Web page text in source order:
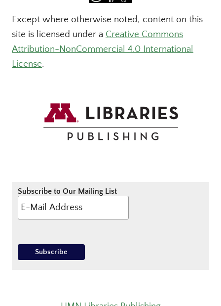
Except where otherwise noted, content on this
site is licensed under a Creative Commons
Attribution-NonCommercial 4.0 International
License.
Subscribe to Our Mailing List